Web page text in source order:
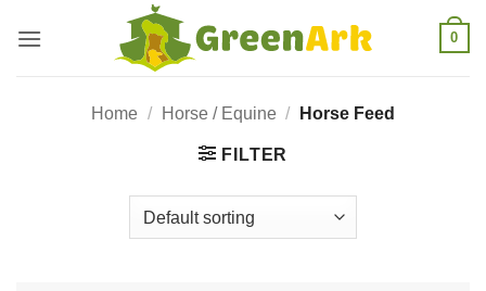
0
Home / Horse / Equine / Horse Feed
FILTER